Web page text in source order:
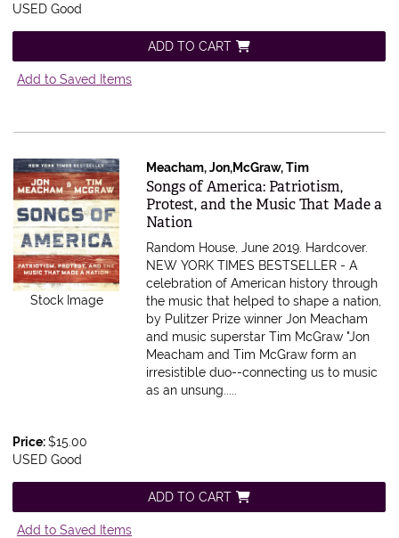
USED Good
ADD TO CART
Add to Saved Items
Stock Image
Meacham, Jon,McGraw, Tim
Item 562997
Songs of America: Patriotism,
Protest, and the Music That Made a
Nation
Random House, June 2019. Hardcover.
NEW YORK TIMES BESTSELLER - A
celebration of American history through
the music that helped to shape a nation,
by Pulitzer Prize winner Jon Meacham
and music superstar Tim McGraw "Jon
Meacham and Tim McGraw form an
irresistible duo--connecting us to music
as an unsung.....
Price:$15.00
USED Good
ADD TO CART
Add to Saved Items